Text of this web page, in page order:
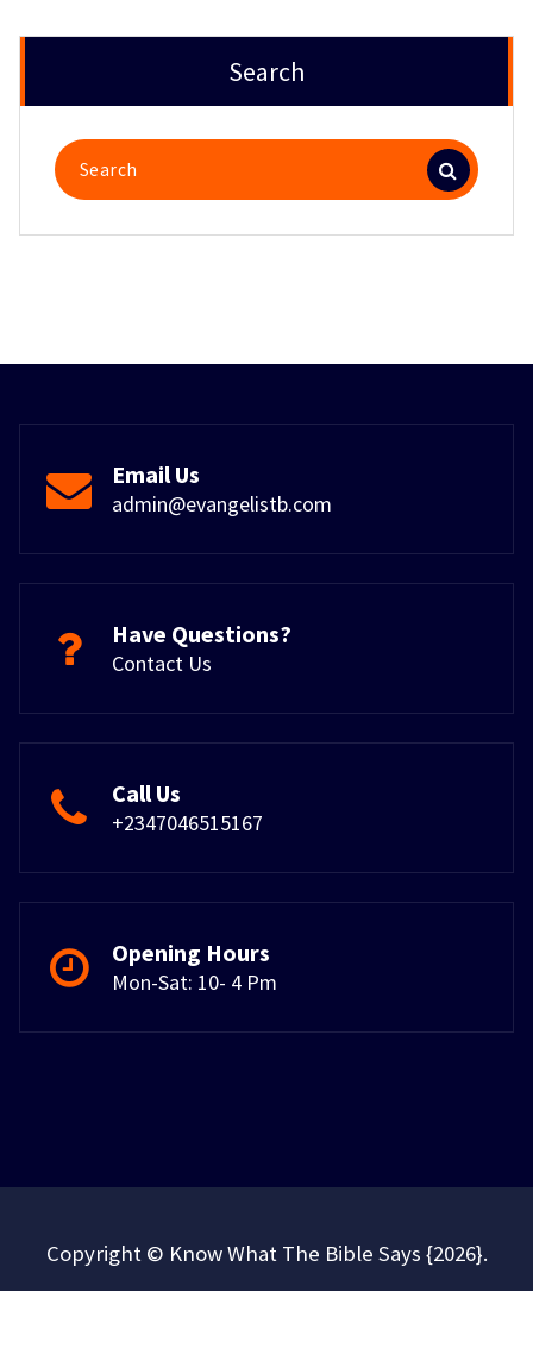
Search
Search
for:
Email Us
admin@evangelistb.com
Have Questions?
Contact Us
Call Us
+2347046515167
Opening Hours
Mon-Sat: 10- 4 Pm
Copyright © Know What The Bible Says {2026}.